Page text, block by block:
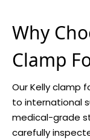
Why
Clamp
Our Kelly clamp
to international
medical-grade
carefully